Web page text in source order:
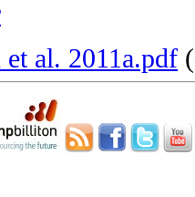
al. 2011a.pdf